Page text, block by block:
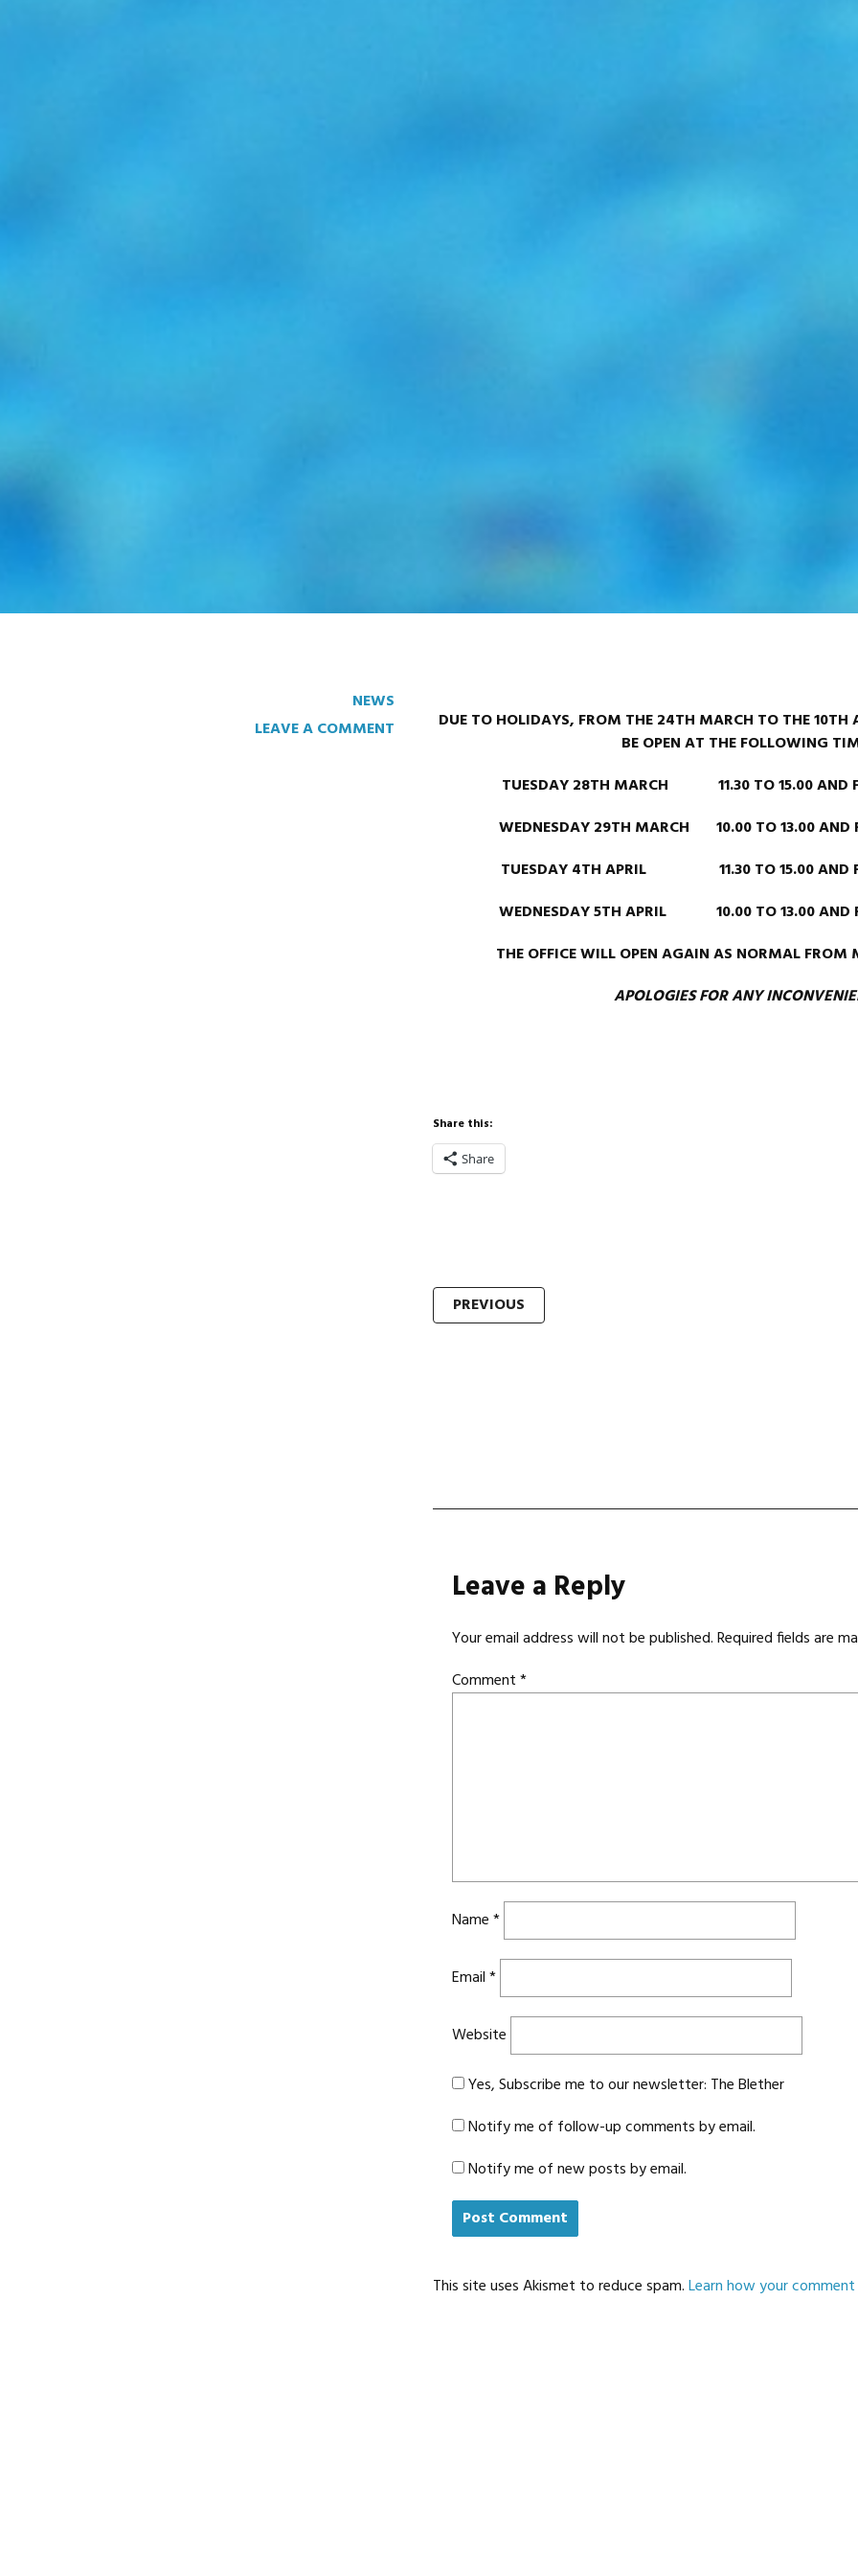
NEWS
LEAVE A COMMENT
DUE TO HOLIDAYS, FROM THE 24TH MARCH TO THE 10TH
BE OPEN AT THE FOLLOWING
TUESDAY 28TH MARCH 11.30 TO 15.00 AND
WEDNESDAY 29TH MARCH 10.00 TO 13.00 AND
TUESDAY 4TH APRIL 11.30 TO 15.00 AND
WEDNESDAY 5TH APRIL 10.00 TO 13.00 AND
THE OFFICE WILL OPEN AGAIN AS NORMAL FROM
APOLOGIES FOR ANY
Share this:
Share
Post
PREVIOUS
Leave a Reply
Your email address will not be published.Required fields are
Comment*
Name*
Email*
Website
Yes, Subscribe me to our newsletter: The Blether
Notify me of follow-up comments by email.
Notify me of new posts by email.
This site uses Akismet to reduce spam.Learn how your